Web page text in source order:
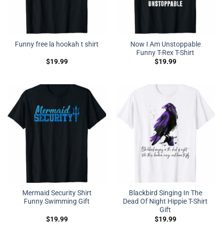
Funny free la hookah t shirt
$19.99
Now I Am Unstoppable
Funny T-Rex T-Shirt
$19.99
Mermaid Security Shirt
Funny Swimming Gift
$19.99
Blackbird Singing In The
Dead Of Night Hippie T-Shirt
Gift
$19.99